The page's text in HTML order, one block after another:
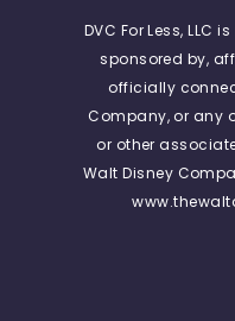
DVC For Less, LLC
sponsored by,
officially
Company, or any
or other
Walt Disney